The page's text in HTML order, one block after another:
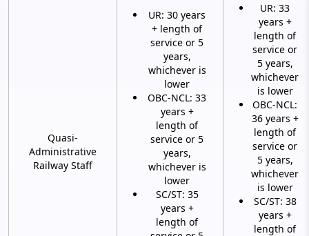
Quasi-
Administrative
Railway Staff
UR: 30 years
+ length of
service or 5
years,
whichever is
lower
OBC-NCL: 33
years +
length of
service or 5
years,
whichever is
lower
SC/ST: 35
years +
length of
UR: 33
years +
length of
service or
5 years,
whichever
is lower
OBC-NCL:
36 years +
length of
service or
5 years,
whichever
is lower
SC/ST: 38
years +
length of